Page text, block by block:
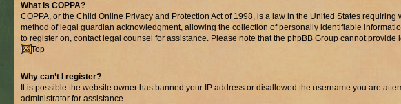
What is COPPA?
COPPA, or the Child Online Privacy and Protection Act of 1998, is a law in the United States
method of legal guardian acknowledgment, allowing the collection of personally identifiable
to register on, contact legal counsel for assistance. Please note that the phpBB Group cannot
Top
Why can’t I register?
It is possible the website owner has banned your IP address or disallowed the username you are
administrator for assistance.